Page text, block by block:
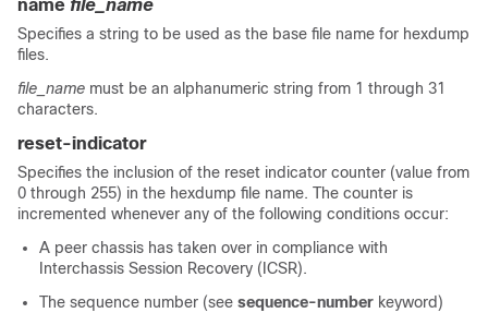
name file_name
Specifies a string to be used as the base file name for hexdump
files.
file_name must be an alphanumeric string from 1 through 31
characters.
reset-indicator
Specifies the inclusion of the reset indicator counter (value from
0 through 255) in the hexdump file name. The counter is
incremented whenever any of the following conditions occur:
A peer chassis has taken over in compliance with
Interchassis Session Recovery (ICSR).
The sequence number (see sequence-number keyword)